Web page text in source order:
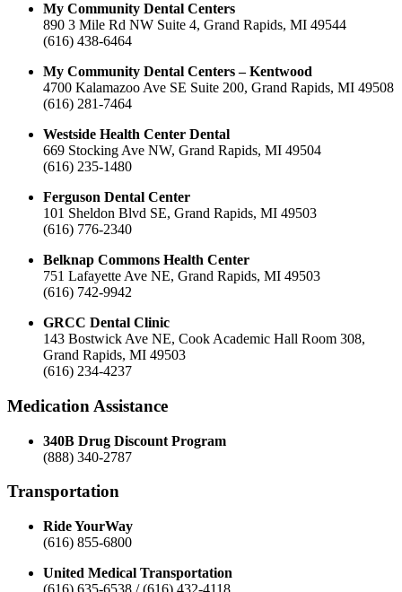
My Community Dental Centers
890 3 Mile Rd NW Suite 4, Grand Rapids, MI 49544
(616) 438-6464
My Community Dental Centers – Kentwood
4700 Kalamazoo Ave SE Suite 200, Grand Rapids, MI 49508
(616) 281-7464
Westside Health Center Dental
669 Stocking Ave NW, Grand Rapids, MI 49504
(616) 235-1480
Ferguson Dental Center
101 Sheldon Blvd SE, Grand Rapids, MI 49503
(616) 776-2340
Belknap Commons Health Center
751 Lafayette Ave NE, Grand Rapids, MI 49503
(616) 742-9942
GRCC Dental Clinic
143 Bostwick Ave NE, Cook Academic Hall Room 308,
Grand Rapids, MI 49503
(616) 234-4237
Medication Assistance
340B Drug Discount Program
(888) 340-2787
Transportation
Ride YourWay
(616) 855-6800
United Medical Transportation
(616) 635-6538 / (616) 432-4118